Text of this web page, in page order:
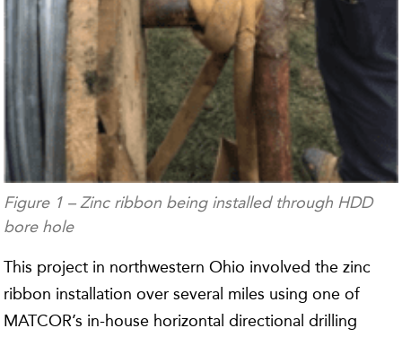
Figure 1 – Zinc ribbon being installed through HDD
bore hole
This project in northwestern Ohio involved the zinc
ribbon installation over several miles using one of
MATCOR’s in-house horizontal directional drilling